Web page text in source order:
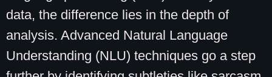
data, the difference lies in the depth of
analysis. Advanced Natural Language
Understanding (NLU) techniques go a step